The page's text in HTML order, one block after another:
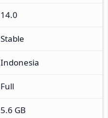
14.0
Stable
Indonesia
Full
5.6 GB